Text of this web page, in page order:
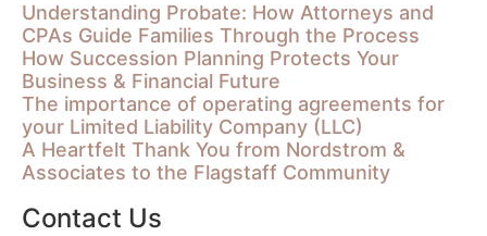
Understanding Probate: How Attorneys and
CPAs Guide Families Through the Process
How Succession Planning Protects Your
Business & Financial Future
The importance of operating agreements for
your Limited Liability Company (LLC)
A Heartfelt Thank You from Nordstrom &
Associates to the Flagstaff Community
Contact Us